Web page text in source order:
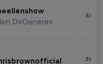
DeGeneres